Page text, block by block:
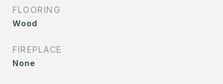
FLOORING
Wood
FIREPLACE
None